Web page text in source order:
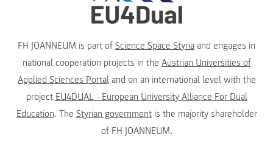
FH JOANNEUM is part of Science Space Styria and engages in
national cooperation projects in the Austrian Universities of
Applied Sciences Portaland on an international level with the
project EU4DUAL - European University Alliance For Dual
Education. The Styrian governmentis the majority shareholder
of FH JOANNEUM.